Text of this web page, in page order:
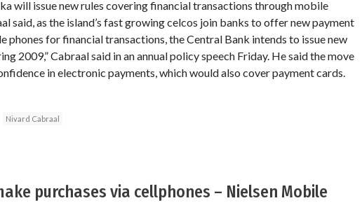
will issue new rules covering financial transactions through mobile
said, as the island’s fast growing celcos join banks to offer new payment
phones for financial transactions, the Central Bank intends to issue new
2009,” Cabraal said in an annual policy speech Friday. He said the move
in electronic payments, which would also cover payment cards.
Nivard Cabraal
purchases via cellphones – Nielsen Mobile